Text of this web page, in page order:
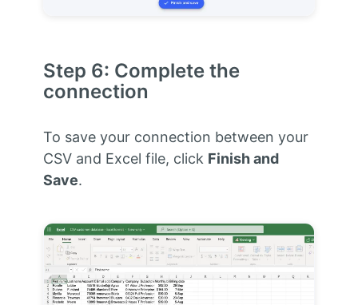
Step 6: Complete the
connection
To save your connection between your
CSV and Excel file, click Finish and
Save.